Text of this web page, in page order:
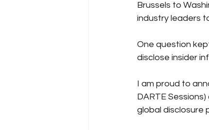
Brussels to
industry leaders
One question
disclose insider
I am proud to
DARTE
global disclosure